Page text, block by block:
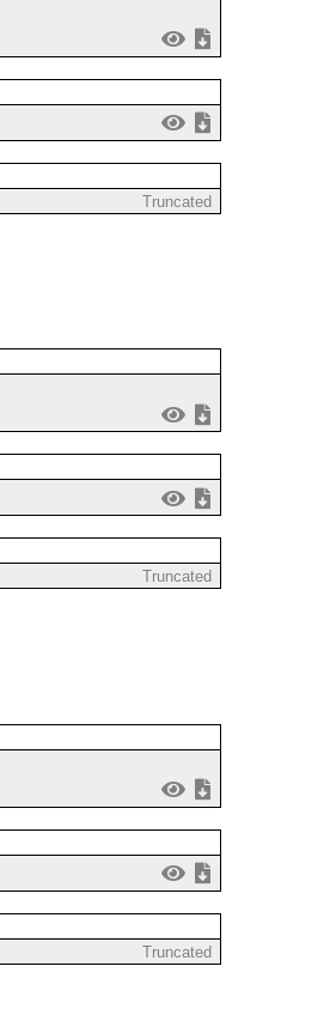
Truncated
Truncated
Truncated